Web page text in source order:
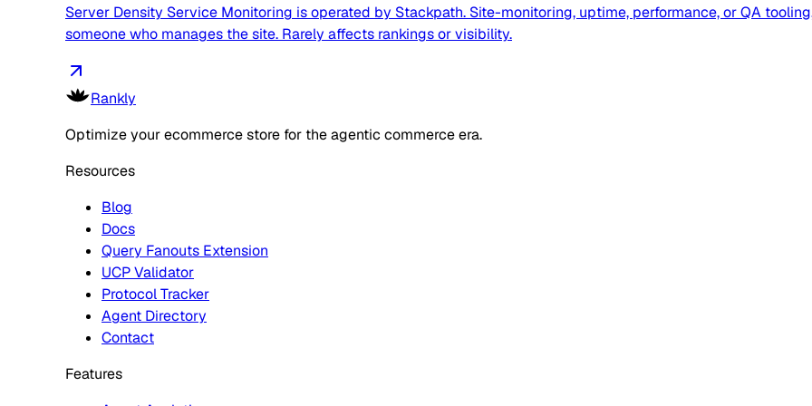
Server Density Service Monitoring is operated by Stackpath. Site-monitoring, uptime, performance, or QA
someone who manages the site. Rarely affects rankings or visibility.
Rankly
Optimize your ecommerce store for the agentic commerce era.
Resources
Blog
Docs
Query Fanouts Extension
UCP Validator
Protocol Tracker
Agent Directory
Contact
Features